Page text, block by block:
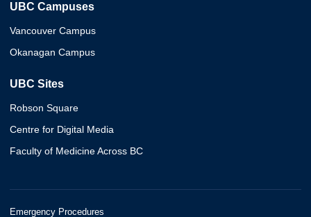
UBC Campuses
Vancouver Campus
Okanagan Campus
UBC Sites
Robson Square
Centre for Digital Media
Faculty of Medicine Across BC
Emergency Procedures